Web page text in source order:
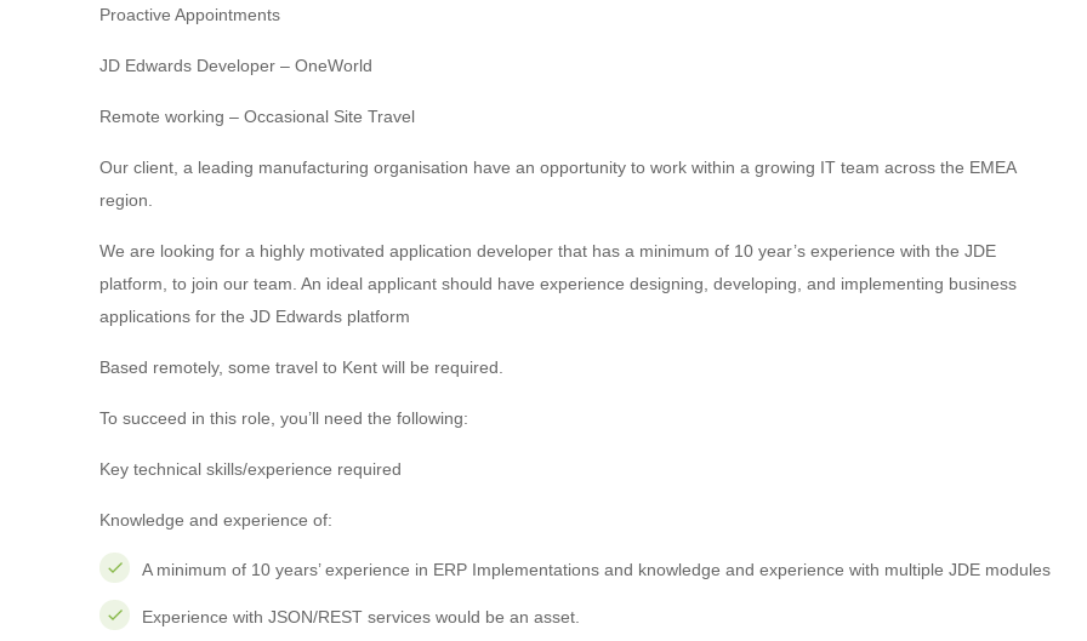
Proactive Appointments
JD Edwards Developer – OneWorld
Remote working – Occasional Site Travel
Our client, a leading manufacturing organisation have an opportunity to work within a growing IT team across the EMEA
region.
We are looking for a highly motivated application developer that has a minimum of 10 year’s experience with the JDE
platform, to join our team. An ideal applicant should have experience designing, developing, and implementing business
applications for the JD Edwards platform
Based remotely, some travel to Kent will be required.
To succeed in this role, you’ll need the following:
Key technical skills/experience required
Knowledge and experience of:
A minimum of 10 years’ experience in ERP Implementations and knowledge and experience with multiple JDE modules
Experience with JSON/REST services would be an asset.